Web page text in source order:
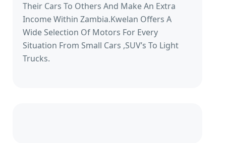
Their Cars To Others And Make An Extra
Income Within Zambia.Kwelan Offers A
Wide Selection Of Motors For Every
Situation From Small Cars ,SUV’s To Light
Trucks.